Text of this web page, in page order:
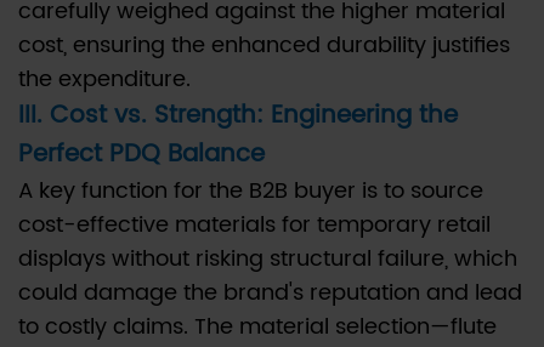
use
100%
Post-
Consumer
Recycled
(PCR)
content
in
PDQ
Display
carefully weighed against the higher material
cost, ensuring the enhanced durability justifies
the expenditure.
III. Cost vs. Strength: Engineering the
Perfect PDQ Balance
A key function for the B2B buyer is to source
cost-effective materials for temporary retail
displays without risking structural failure, which
could damage the brand's reputation and lead
to costly claims. The material selection—flute